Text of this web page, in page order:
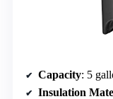
Capacity: 5
Insulation